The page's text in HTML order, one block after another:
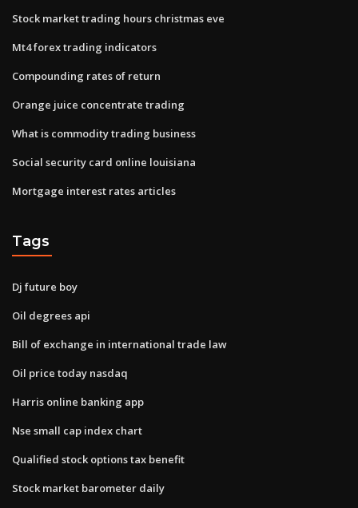
Stock market trading hours christmas eve
Mt4 forex trading indicators
Compounding rates of return
Orange juice concentrate trading
What is commodity trading business
Social security card online louisiana
Mortgage interest rates articles
Tags
Dj future boy
Oil degrees api
Bill of exchange in international trade law
Oil price today nasdaq
Harris online banking app
Nse small cap index chart
Qualified stock options tax benefit
Stock market barometer daily